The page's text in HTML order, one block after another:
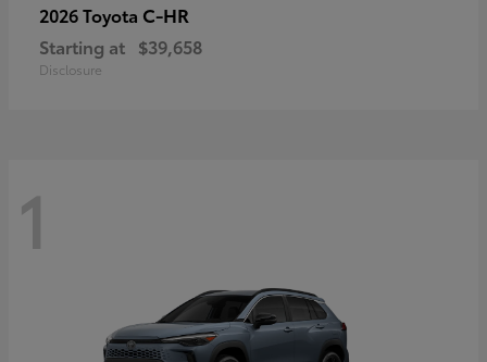
2026 Toyota C-HR
Starting at $39,658
Disclosure
1